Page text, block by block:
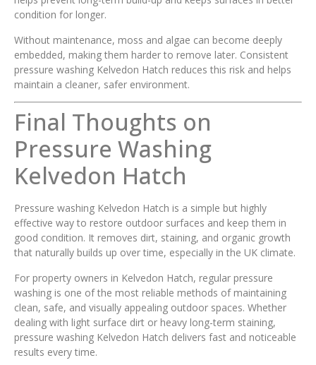
condition for longer.
Without maintenance, moss and algae can become deeply
embedded, making them harder to remove later. Consistent
pressure washing Kelvedon Hatch reduces this risk and helps
maintain a cleaner, safer environment.
Final Thoughts on
Pressure Washing
Kelvedon Hatch
Pressure washing Kelvedon Hatch is a simple but highly
effective way to restore outdoor surfaces and keep them in
good condition. It removes dirt, staining, and organic growth
that naturally builds up over time, especially in the UK climate.
For property owners in Kelvedon Hatch, regular pressure
washing is one of the most reliable methods of maintaining
clean, safe, and visually appealing outdoor spaces. Whether
dealing with light surface dirt or heavy long-term staining,
pressure washing Kelvedon Hatch delivers fast and noticeable
results every time.